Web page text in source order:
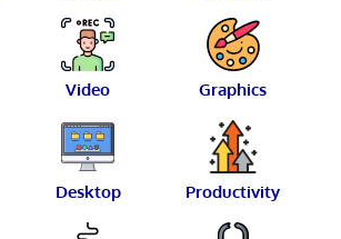
Video Graphics
Desktop Productivity